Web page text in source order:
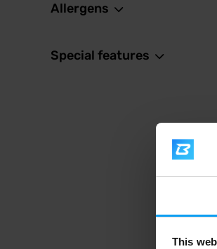
This
Allergens
Special features